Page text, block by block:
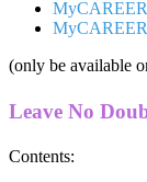
MyCAREER
(only be available
Leave No
Contents: